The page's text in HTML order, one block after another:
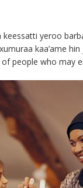
keessatti yeroo
kaa’ame
people who may